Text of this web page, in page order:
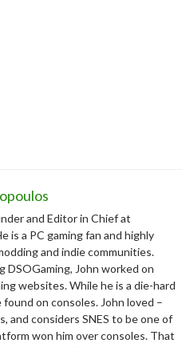
and Editor in Chief at
is a PC gaming fan and highly
and indie communities.
DSOGaming, John worked on
websites. While he is a die-hard
found on consoles. John loved –
and considers SNES to be one of
won him over consoles. That